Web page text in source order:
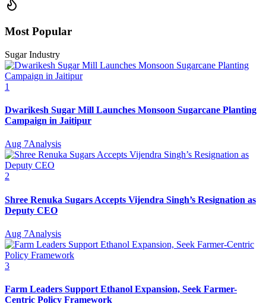
Most Popular
Sugar Industry
1
Dwarikesh Sugar Mill Launches Monsoon Sugarcane Planting
Campaign in Jaitipur
Aug 7Analysis
2
Shree Renuka Sugars Accepts Vijendra Singh’s Resignation as
Deputy CEO
Aug 7Analysis
3
Farm Leaders Support Ethanol Expansion, Seek Farmer-
Centric Policy Framework